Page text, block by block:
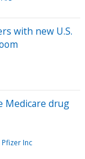
with new U.S.
Medicare drug
Pfizer Inc